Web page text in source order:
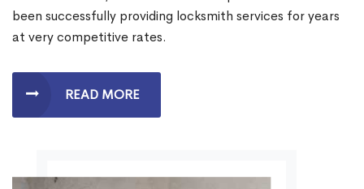
been successfully providing locksmith services for years
at very competitive rates.
READ MORE